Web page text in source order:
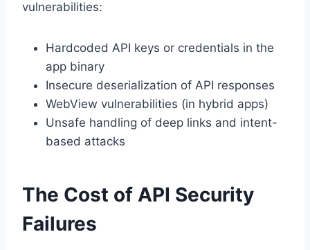
vulnerabilities:
Hardcoded API keys or credentials in the
app binary
Insecure deserialization of API responses
WebView vulnerabilities (in hybrid apps)
Unsafe handling of deep links and intent-
based attacks
The Cost of API Security
Failures